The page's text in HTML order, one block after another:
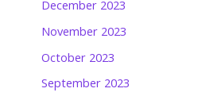
December 2023
November 2023
October 2023
September 2023